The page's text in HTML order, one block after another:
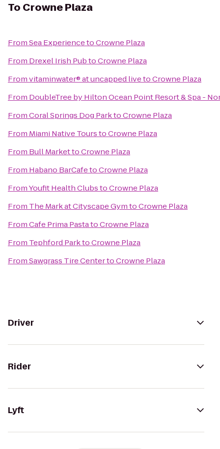
To Crowne Plaza
FromSea ExperiencetoCrowne Plaza
From Drexel Irish PubtoCrowne Plaza
Fromvitaminwater® at uncapped livetoCrowne Plaza
From DoubleTree by Hilton Ocean Point Resort & Spa -
FromCoral Springs Dog ParktoCrowne Plaza
From Miami Native TourstoCrowne Plaza
From Bull MarkettoCrowne Plaza
From Habano BarCafetoCrowne Plaza
FromYoufit Health ClubstoCrowne Plaza
From The Mark at Cityscape GymtoCrowne Plaza
FromCafe Prima PastatoCrowne Plaza
From Tephford ParktoCrowne Plaza
FromSawgrass Tire CentertoCrowne Plaza
Driver
Rider
Lyft